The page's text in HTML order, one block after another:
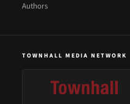
Authors
TOWNHALL MEDIA NETWORK